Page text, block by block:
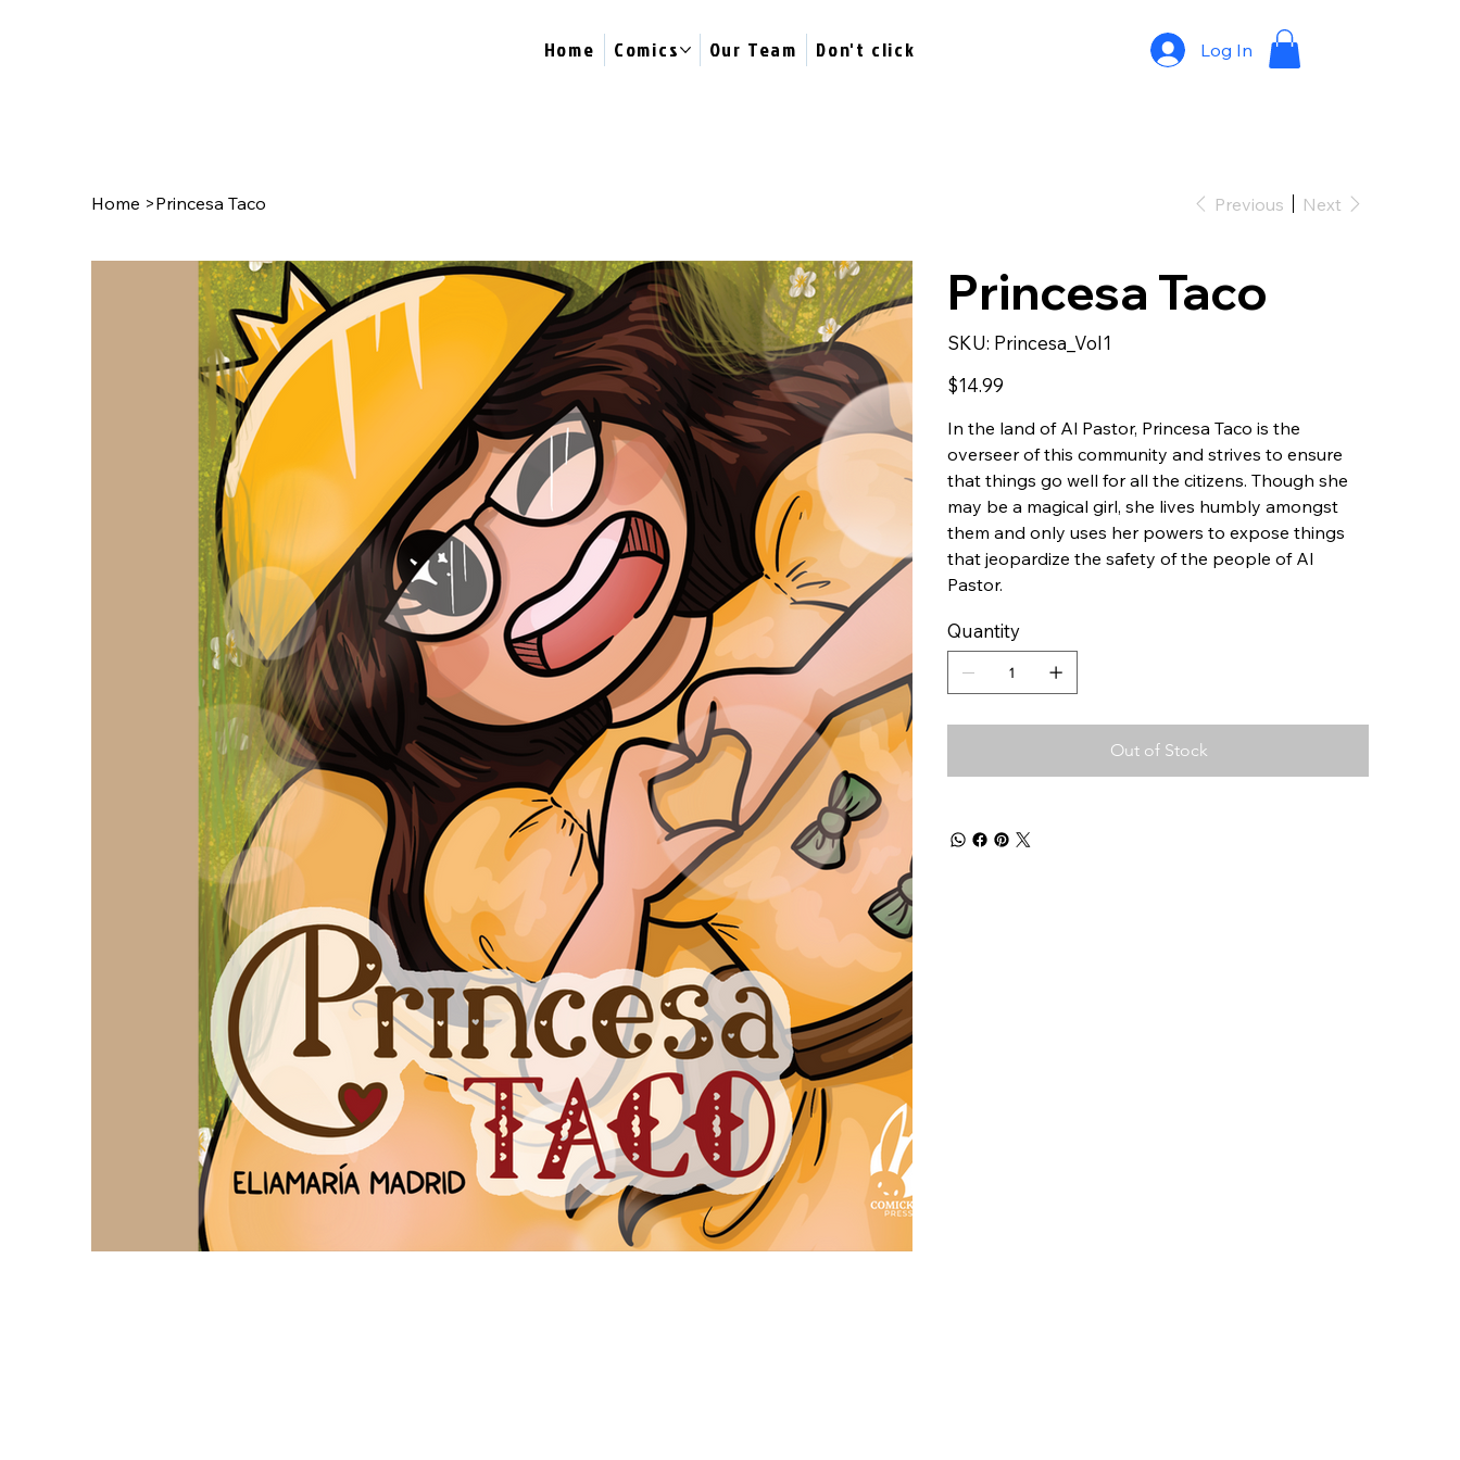
Home Comics Our Team Don't click Log In
Home >Princesa Taco Previous Next
Princesa Taco
SKU: SKU
Princesa_Vol1
Princesa_Vol1
Price
$14.99
In the land of Al Pastor, Princesa Taco is the
overseer of this community and strives to ensure
that things go well for all the citizens. Though she
may be a magical girl, she lives humbly amongst
them and only uses her powers to expose things
that jeopardize the safety of the people of Al
Pastor.
Quantity
Out of Stock